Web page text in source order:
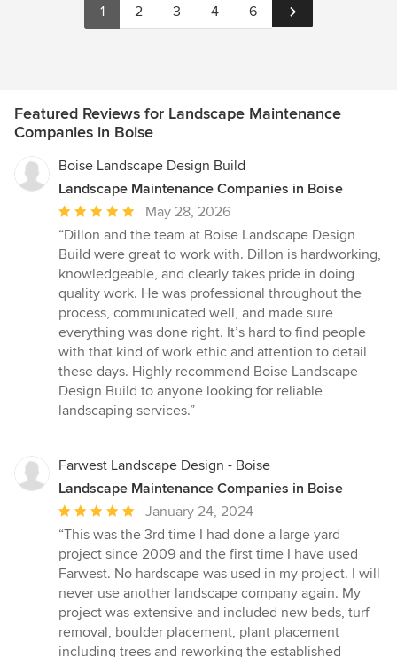
1 2 3 4 6
Featured Reviews for Landscape Maintenance
Companies in Boise
Boise Landscape Design Build
Landscape Maintenance Companies in Boise
Average
rating:
5
out
of
5
stars
May 28, 2026
“Dillon and the team at Boise Landscape Design
Build were great to work with. Dillon is hardworking,
knowledgeable, and clearly takes pride in doing
quality work. He was professional throughout the
process, communicated well, and made sure
everything was done right. It’s hard to find people
with that kind of work ethic and attention to detail
these days. Highly recommend Boise Landscape
Design Build to anyone looking for reliable
landscaping services.”
Farwest Landscape Design - Boise
Landscape Maintenance Companies in Boise
Average
rating:
5
out
of
5
stars
January 24, 2024
“This was the 3rd time I had done a large yard
project since 2009 and the first time I have used
Farwest. No hardscape was used in my project. I will
never use another landscape company again. My
project was extensive and included new beds, turf
removal, boulder placement, plant placement
including trees and reworking the established